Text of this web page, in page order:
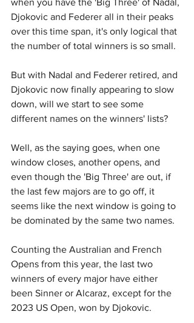
Djokovic and Federer all in their peaks
over this time span, it's only logical that
the number of total winners is so small.
But with Nadal and Federer retired, and
Djokovic now finally appearing to slow
down, will we start to see some
different names on the winners' lists?
Well, as the saying goes, when one
window closes, another opens, and
even though the 'Big Three' are out, if
the last few majors are to go off, it
seems like the next window is going to
be dominated by the same two names.
Counting the Australian and French
Opens from this year, the last two
winners of every major have either
been Sinner or Alcaraz, except for the
2023 US Open, won by Djokovic.